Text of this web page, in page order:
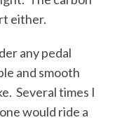
either.
any pedal
and smooth
Several times I
would ride a